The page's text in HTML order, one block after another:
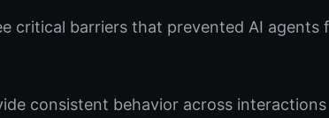
critical barriers that prevented AI agents
consistent behavior across interactions